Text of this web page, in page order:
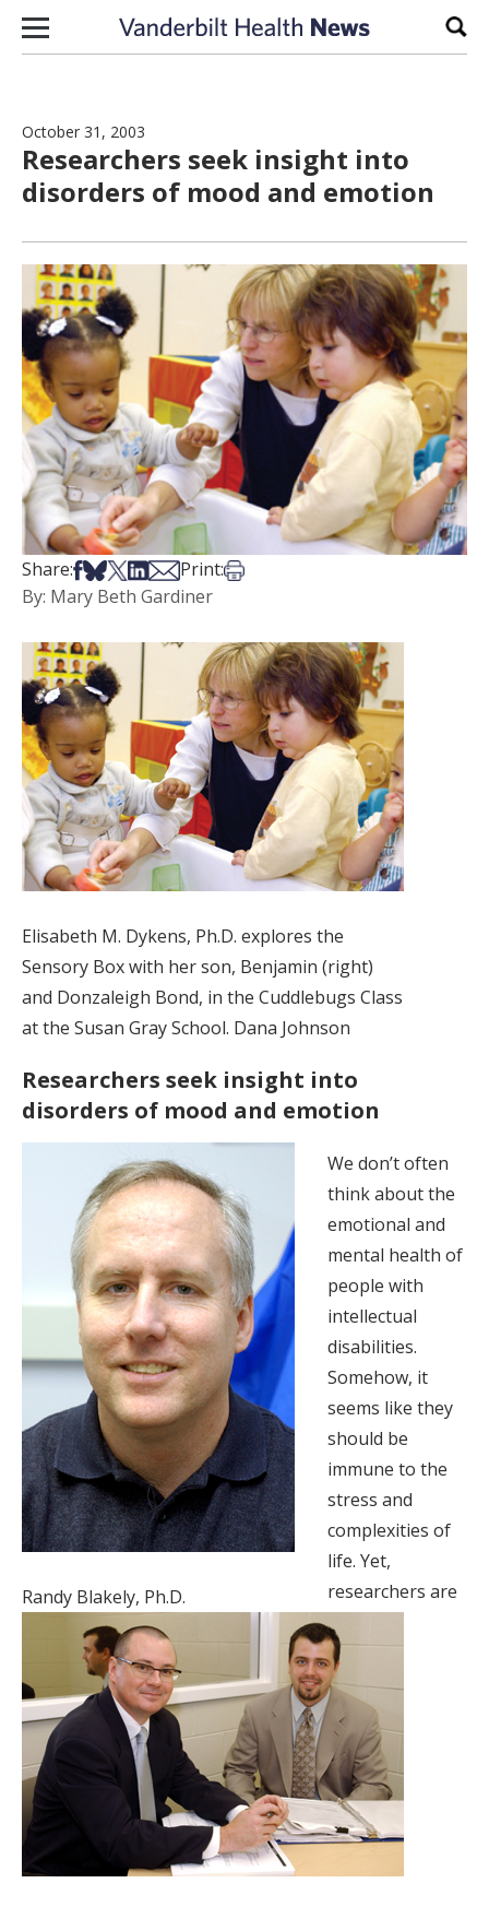
Skip to content
October 31, 2003
Researchers seek insight into
disorders of mood and emotion
Share:Share on Facebook
Share on Bsky
Share on X
Share on LinkedIn
Share via Email
Print:Print this article
By: Mary Beth Gardiner
Elisabeth M. Dykens, Ph.D. explores the
Sensory Box with her son, Benjamin (right)
and Donzaleigh Bond, in the Cuddlebugs Class
at the Susan Gray School. Dana Johnson
Researchers seek insight into
disorders of mood and emotion
Randy Blakely, Ph.D.
We don’t often
think about the
emotional and
mental health of
people with
intellectual
disabilities.
Somehow, it
seems like they
should be
immune to the
stress and
complexities of
life. Yet,
researchers are